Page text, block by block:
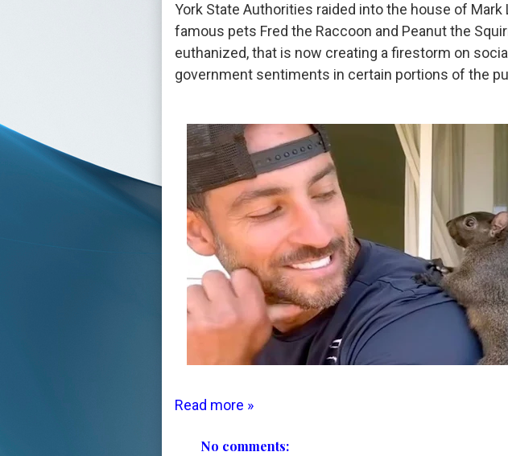
York State Authorities raided into the house of
famous pets Fred the Raccoon and Peanut the
euthanized, that is now creating a firestorm on
government sentiments in certain portions of the
Read more »
No comments: